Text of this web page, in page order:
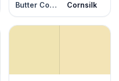
Butter Cookie Cornsilk